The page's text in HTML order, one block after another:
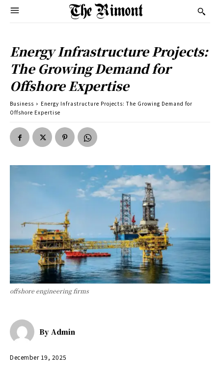
Energy Infrastructure Projects:
The Growing Demand for
Offshore Expertise
Business
Energy Infrastructure Projects: The Growing Demand for
Offshore Expertise
offshore engineering firms
By Admin
December 19, 2025